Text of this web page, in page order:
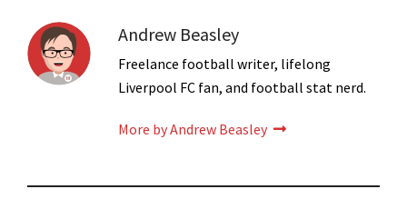
Andrew Beasley
Freelance football writer, lifelong
Liverpool FC fan, and football stat nerd.
More by Andrew Beasley